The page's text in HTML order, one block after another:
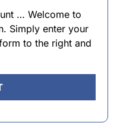
… Welcome to
Simply enter your
to the right and